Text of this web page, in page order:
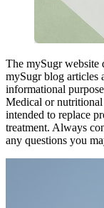
The mySugr website
mySugr blog articles
informational
Medical or
intended to replace
treatment. Always
any questions you